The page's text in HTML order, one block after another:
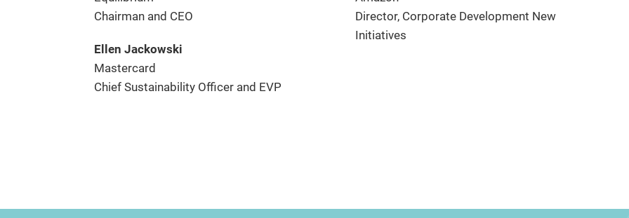
Chairman and CEO
Ellen Jackowski
Mastercard
Chief Sustainability Officer and EVP
Director, Corporate Development New
Initiatives